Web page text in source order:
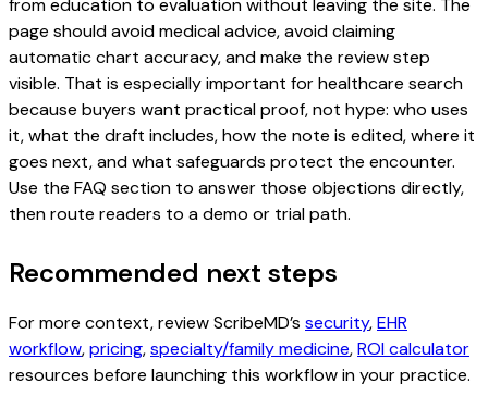
from education to evaluation without leaving the site. The
page should avoid medical advice, avoid claiming
automatic chart accuracy, and make the review step
visible. That is especially important for healthcare search
because buyers want practical proof, not hype: who uses
it, what the draft includes, how the note is edited, where it
goes next, and what safeguards protect the encounter.
Use the FAQ section to answer those objections directly,
then route readers to a demo or trial path.
Recommended next steps
For more context, review ScribeMD’s security,EHR
workflow,pricing,specialty/family medicine,ROI calculator
resources before launching this workflow in your practice.